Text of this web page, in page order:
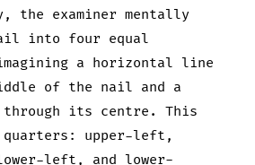
the examiner mentally
into four equal
a horizontal line
of the nail and a
its centre. This
quarters: upper-left,
left, and lower-